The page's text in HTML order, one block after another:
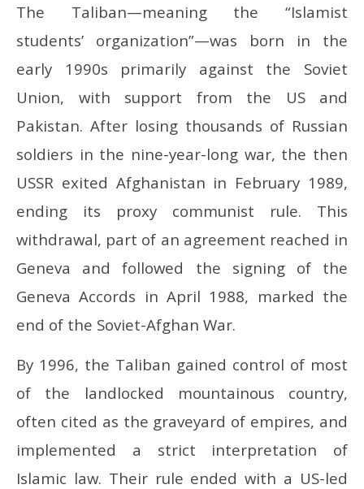
Afghanistan: Taliban no longer on terror list; Russia
first to recognize its regime
July
4,
2025
The Taliban—meaning the “Islamist
students’ organization”—was born in the
early 1990s primarily against the Soviet
Union, with support from the US and
Pakistan. After losing thousands of Russian
soldiers in the nine-year-long war, the then
USSR exited Afghanistan in February 1989,
ending its proxy communist rule. This
withdrawal, part of an agreement reached in
Geneva and followed the signing of the
Geneva Accords in April 1988, marked the
end of the Soviet-Afghan War.
By 1996, the Taliban gained control of most
of the landlocked mountainous country,
often cited as the graveyard of empires, and
implemented a strict interpretation of
Islamic law. Their rule ended with a US-led